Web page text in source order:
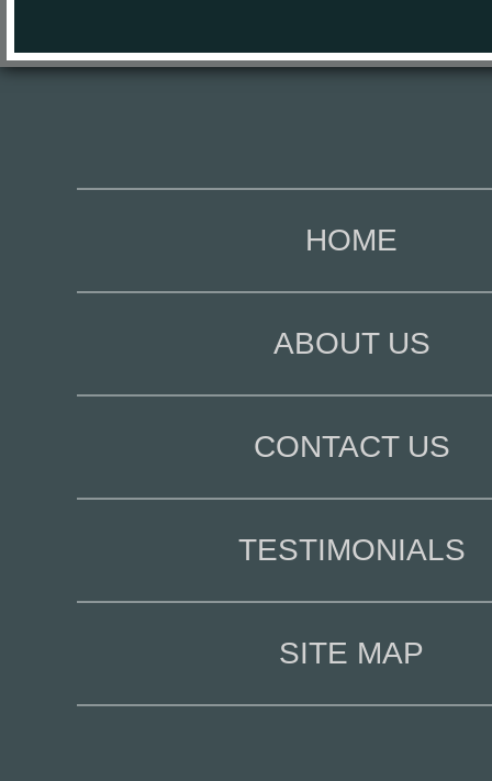
HOME
ABOUT US
CONTACT US
TESTIMONIALS
SITE MAP